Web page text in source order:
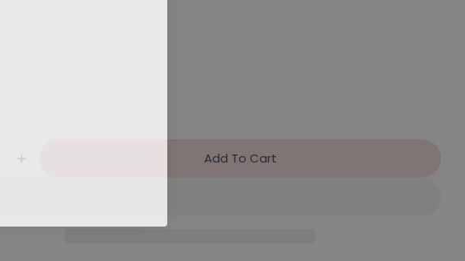
Quantity For DV Voyage Sneaker (Final Sale)
Add To Cart